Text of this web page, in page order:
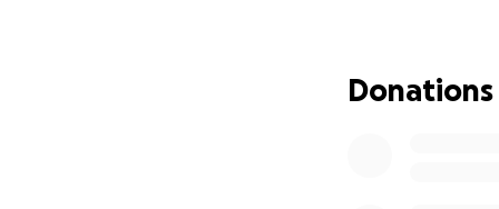
from hate to love
Donations